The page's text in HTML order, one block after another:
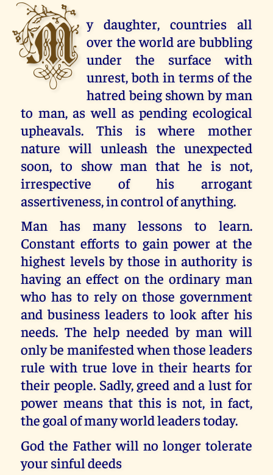
M y daughter, countries all
over the world are bubbling
under the surface with
unrest, both in terms of the
hatred being shown by man
to man, as well as pending ecological
upheavals. This is where mother
nature will unleash the unexpected
soon, to show man that he is not,
irrespective of his arrogant
assertiveness, in control of anything.
Man has many lessons to learn.
Constant efforts to gain power at the
highest levels by those in authority is
having an effect on the ordinary man
who has to rely on those government
and business leaders to look after his
needs. The help needed by man will
only be manifested when those leaders
rule with true love in their hearts for
their people. Sadly, greed and a lust for
power means that this is not, in fact,
the goal of many world leaders today.
God the Father will no longer tolerate
your sinful deeds